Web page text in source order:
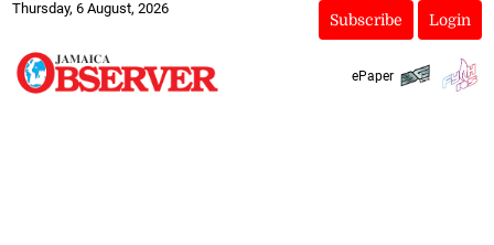
Thursday, 6 August, 2026
Subscribe Login
ePaper